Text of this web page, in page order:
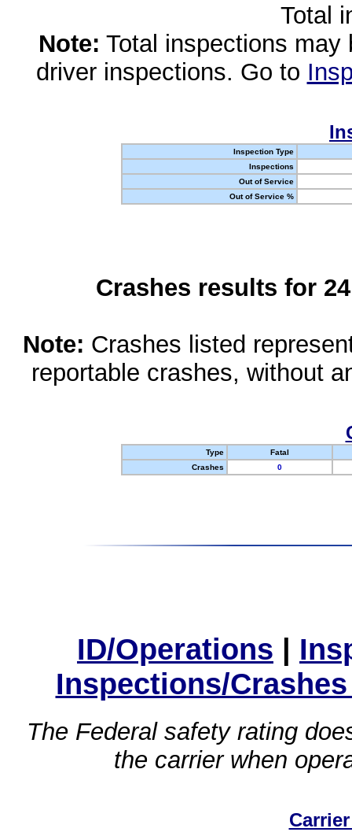
Total
Note: Total inspections
driver inspections. Go to
Inspection Type
Inspections
Out of Service
Out of Service %
Crashes results for
Note: Crashes listed
reportable crashes, without
Type
Fatal
Crashes
0
ID/Operations |
Inspections/
The Federal safety rating
the carrier when